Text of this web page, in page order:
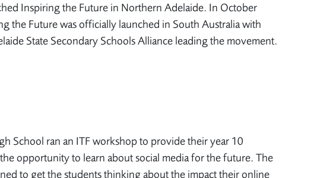
Inspiring the Future in Northern Adelaide. In October
the Future was officially launched in South Australia with
State Secondary Schools Alliance leading the movement.
School ran an ITF workshop to provide their year 10
opportunity to learn about social media for the future. The
to get the students thinking about the impact their online